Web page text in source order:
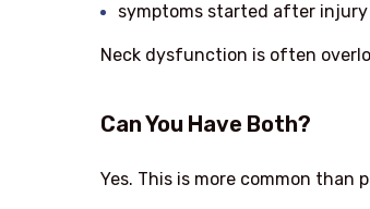
symptoms started after injury
Neck dysfunction is often
Can You Have Both?
Yes. This is more common than